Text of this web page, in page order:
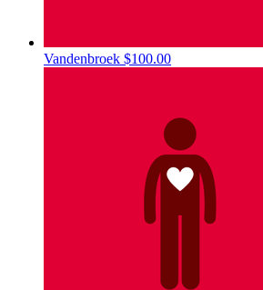
Vandenbroek $100.00